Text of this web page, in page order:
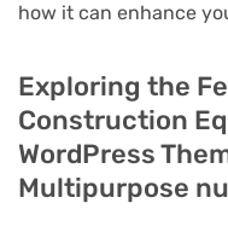
how it can enhance
Exploring the
Construction
WordPress
Multipurpose